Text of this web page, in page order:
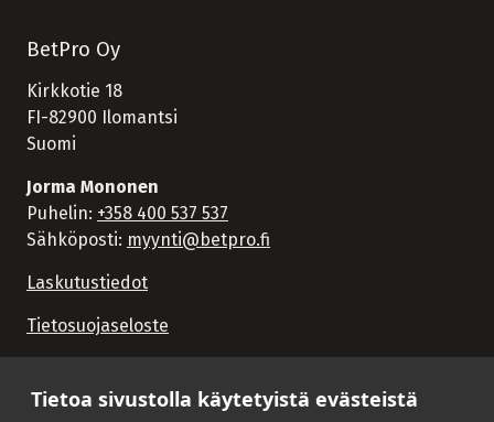
Tietoa sivustolla käytetyistä evästeistä
BetPro Oy
Kirkkotie 18
FI-82900 Ilomantsi
Suomi
Jorma Mononen
Puhelin: +358 400 537 537
Sähköposti: myynti@betpro.fi
Laskutustiedot
Tietosuojaseloste